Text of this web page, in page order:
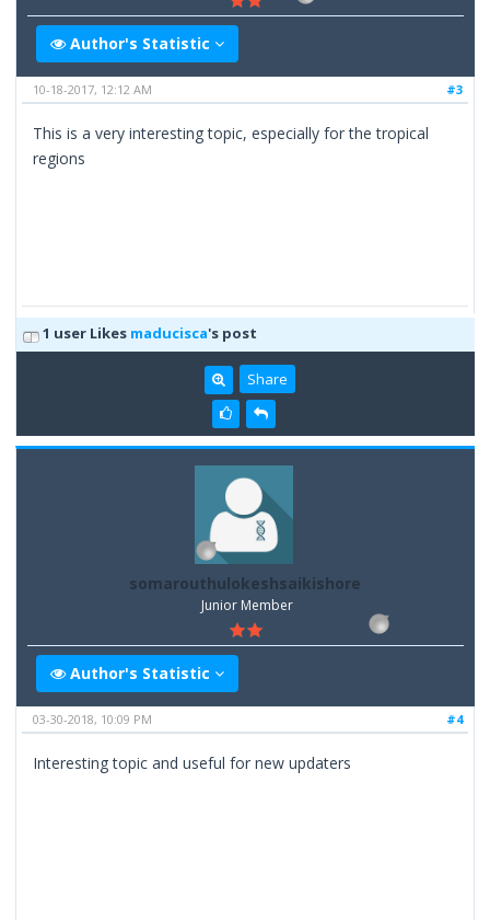
Author's Statistic
#3
10-18-2017, 12:12 AM
This is a very interesting topic, especially for the tropical
regions
1 user Likes maducisca's post
Share
somarouthulokeshsaikishore
Junior Member
Author's Statistic
#4
03-30-2018, 10:09 PM
Interesting topic and useful for new updaters